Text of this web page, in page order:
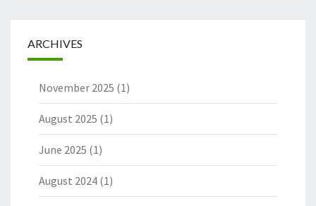
ARCHIVES
November 2025 (1)
August 2025 (1)
June 2025 (1)
August 2024 (1)